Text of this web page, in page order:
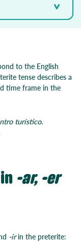
to the English
tense describes a
time frame in the
turístico.
-ar, -er
-irin the preterite: